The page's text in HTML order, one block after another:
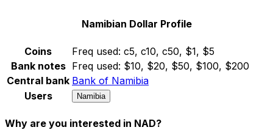
Namibian Dollar Profile
Coins Freq used: c5, c10, c50, $1, $5
Bank notes Freq used: $10, $20, $50, $100, $200
Central bank Bank of Namibia
Users
Namibia
Why are you interested in NAD?